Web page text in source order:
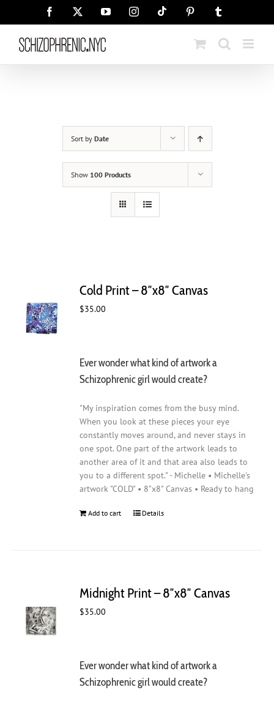
Facebook YouTubeInstagramTiktok Pinterest
Sort by Date
Show 100 Products
Cold Print – 8″x8″ Canvas
$35.00
Ever wonder what kind of artwork a
Schizophrenic girl would create?
"My inspiration comes from the busy mind.
When you look at these pieces your eye
constantly moves around, and never stays in
one spot. One part of the artwork leads to
another area of it and that area also leads to
you to a different spot." - Michelle • Michelle's
artwork "COLD" • 8"x8" Canvas • Ready to hang
Add to cart Details
Midnight Print – 8″x8″ Canvas
$35.00
Ever wonder what kind of artwork a
Schizophrenic girl would create?